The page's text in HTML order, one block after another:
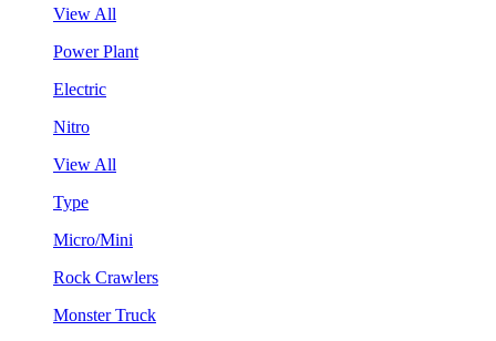
View All
Power Plant
Electric
Nitro
View All
Type
Micro/Mini
Rock Crawlers
Monster Truck